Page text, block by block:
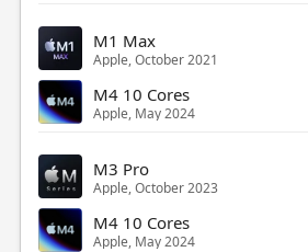
M1 Max
Apple, October 2021
M4 10 Cores
Apple, May 2024
M3 Pro
Apple, October 2023
M4 10 Cores
Apple, May 2024